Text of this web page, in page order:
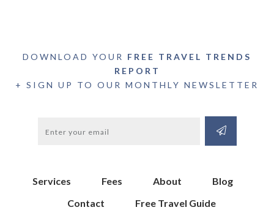
DOWNLOAD YOUR FREE TRAVEL TRENDS
REPORT
+ SIGN UP TO OUR MONTHLY NEWSLETTER
Services Fees About
Blog
Contact
Free Travel Guide